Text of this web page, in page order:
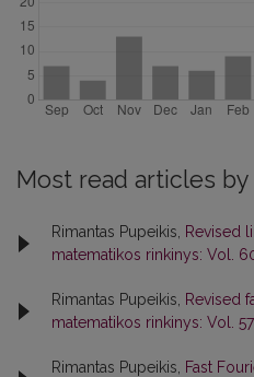
Most read articles
Rimantas Pupeikis, Revised
matematikos rinkinys: Vol.
Rimantas Pupeikis, Revised
matematikos rinkinys: Vol.
Rimantas Pupeikis, Fast